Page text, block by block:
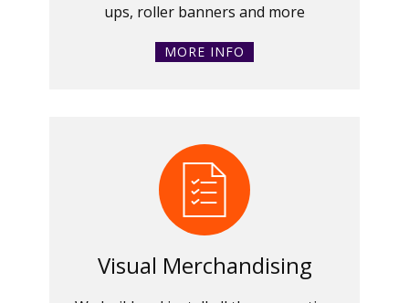
ups, roller banners and more
MORE INFO
Visual Merchandising